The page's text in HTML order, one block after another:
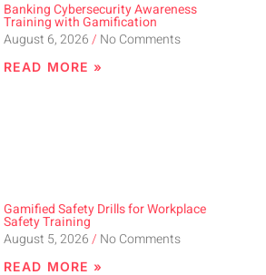
Banking Cybersecurity Awareness
Training with Gamification
August 6, 2026
No Comments
READ MORE »
Gamified Safety Drills for Workplace
Safety Training
August 5, 2026
No Comments
READ MORE »